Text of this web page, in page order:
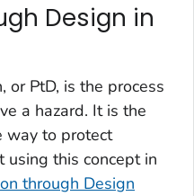
Design in
or PtD, is the process
a hazard. It is the
way to protect
using this concept in
through Design